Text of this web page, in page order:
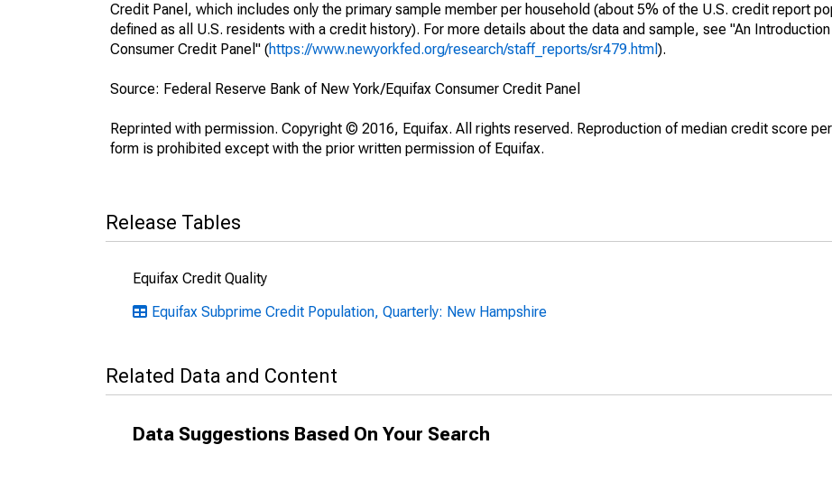
Credit Panel, which includes only the primary sample member per household (about 5% of the U.S. credit report
defined as all U.S. residents with a credit history). For more details about the data and sample, see "An
Consumer Credit Panel" (https://www.newyorkfed.org/research/staff_reports/sr479.html ).
Source: Federal Reserve Bank of New York/Equifax Consumer Credit Panel
Reprinted with permission. Copyright © 2016, Equifax. All rights reserved. Reproduction of median credit score
form is prohibited except with the prior written permission of Equifax.
Release Tables
Equifax Credit Quality
Equifax Subprime Credit Population, Quarterly: New Hampshire
Related Data and Content
Data Suggestions Based On Your Search